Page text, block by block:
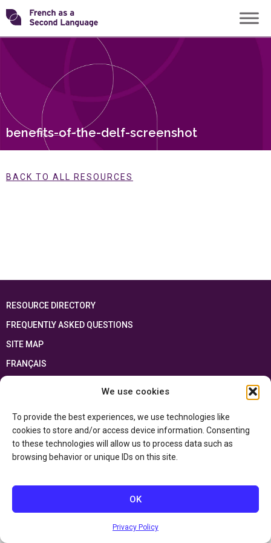
We use cookies
To provide the best experiences, we use technologies like
cookies to store and/or access device information. Consenting
to these technologies will allow us to process data such as
browsing behavior or unique IDs on this site.
OK
Privacy Policy
Skip
to
content
Transforming
benefits-of-the-delf-screenshot
BACK TO ALL RESOURCES
RESOURCE DIRECTORY
FREQUENTLY ASKED QUESTIONS
SITE MAP
FRANÇAIS
This resource has been made possible thanks to the financial support of the
and the Government of Canada through the
Department of Canadian Heritage
Privacy Policy